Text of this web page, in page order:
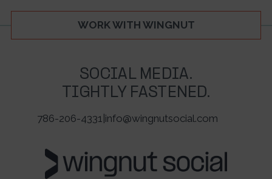
WORK WITH WINGNUT
SOCIAL MEDIA.
TIGHTLY FASTENED.
786-206-4331 info@wingnutsocial.com